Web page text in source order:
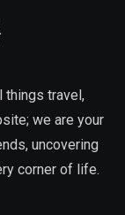
things travel,
we are your
uncovering
corner of life.